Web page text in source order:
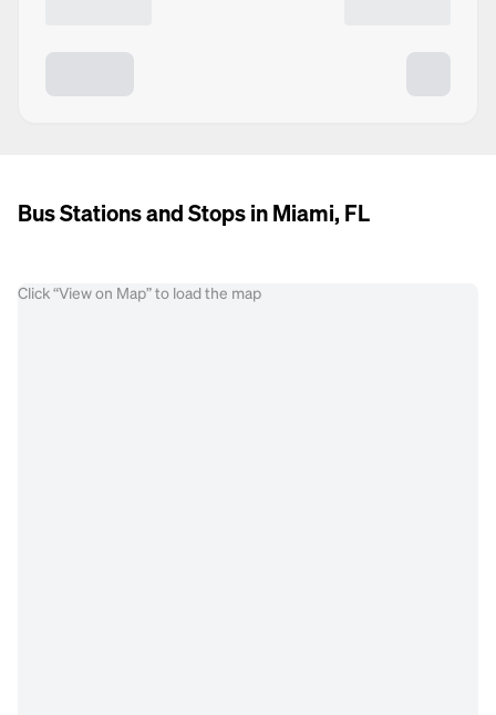
Bus Stations and Stops in Miami, FL
Click “View on Map” to load the map